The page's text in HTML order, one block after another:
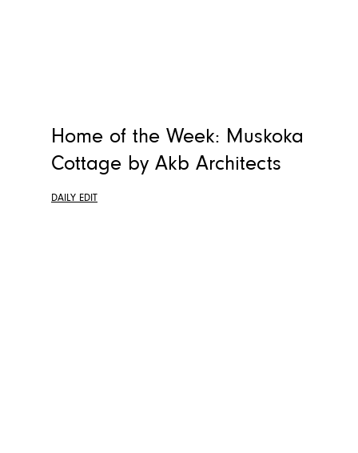
Home of the Week: Muskoka
Cottage by Akb Architects
DAILY EDIT